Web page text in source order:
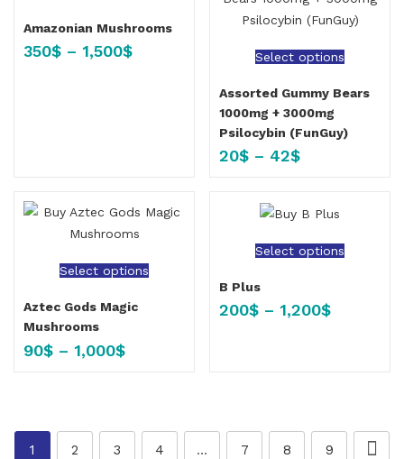
Amazonian Mushrooms
350$ – 1,500$ Select options
Assorted Gummy Bears
1000mg + 3000mg
Psilocybin (FunGuy)
20$ – 42$
Select options
Aztec Gods Magic
Mushrooms
90$ – 1,000$
Select options
B Plus
200$ – 1,200$
1 2 3 4 … 7 8 9